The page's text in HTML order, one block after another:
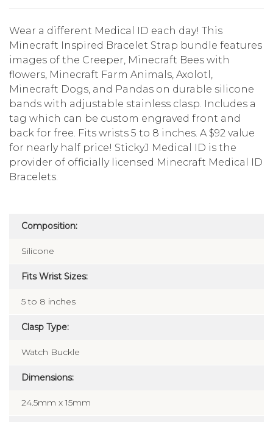
Wear a different Medical ID each day! This
Minecraft Inspired Bracelet Strap bundle features
images of the Creeper, Minecraft Bees with
flowers, Minecraft Farm Animals, Axolotl,
Minecraft Dogs, and Pandas on durable silicone
bands with adjustable stainless clasp. Includes a
tag which can be custom engraved front and
back for free. Fits wrists 5 to 8 inches. A $92 value
for nearly half price! StickyJ Medical ID is the
provider of officially licensed Minecraft Medical ID
Bracelets.
Composition:
Silicone
Fits Wrist Sizes:
5 to 8 inches
Clasp Type:
Watch Buckle
Dimensions:
24.5mm x 15mm